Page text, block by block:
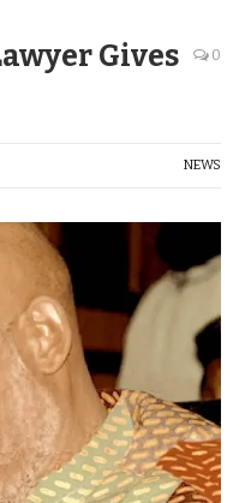
Gives
0
NEWS